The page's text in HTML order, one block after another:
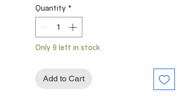
Quantity *
Only 9 left in stock
Add to Cart